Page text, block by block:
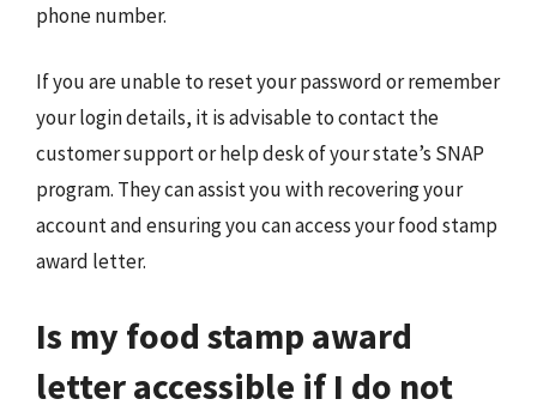
phone number.
If you are unable to reset your password or remember
your login details, it is advisable to contact the
customer support or help desk of your state’s SNAP
program. They can assist you with recovering your
account and ensuring you can access your food stamp
award letter.
Is my food stamp award
letter accessible if I do not